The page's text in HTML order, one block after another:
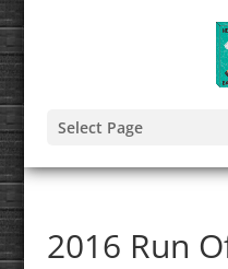
Select Page
2016 Run